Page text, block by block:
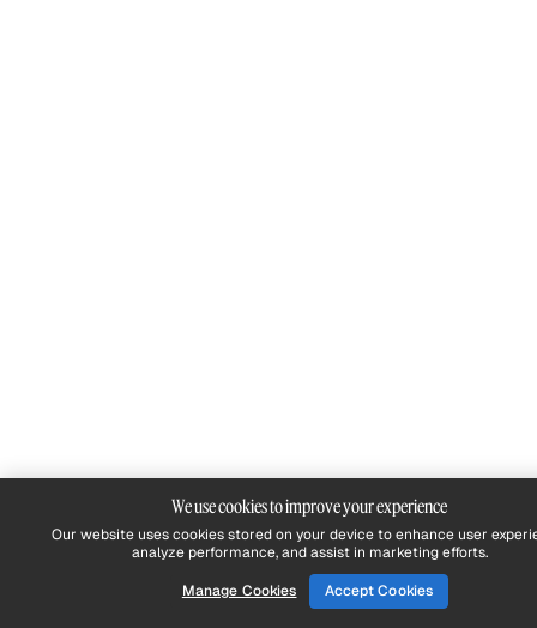
We use cookies to improve your experience
Our website uses cookies stored on your device to enhance user
analyze performance, and assist in marketing efforts.
Manage Cookies
Accept Cookies